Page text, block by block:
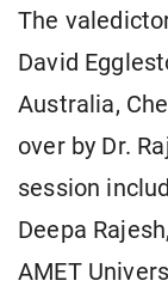
The
David
Australia,
over by Dr.
session
Deepa
AMET